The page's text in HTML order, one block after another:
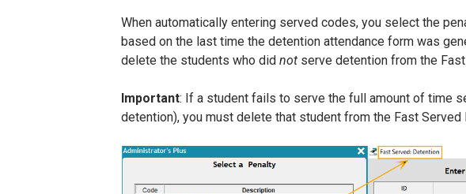
When automatically entering served codes, you select the
based on the last time the detention attendance form was
delete the students who did not serve detention from the
Important: If a student fails to serve the full amount of time
detention), you must delete that student from the Fast